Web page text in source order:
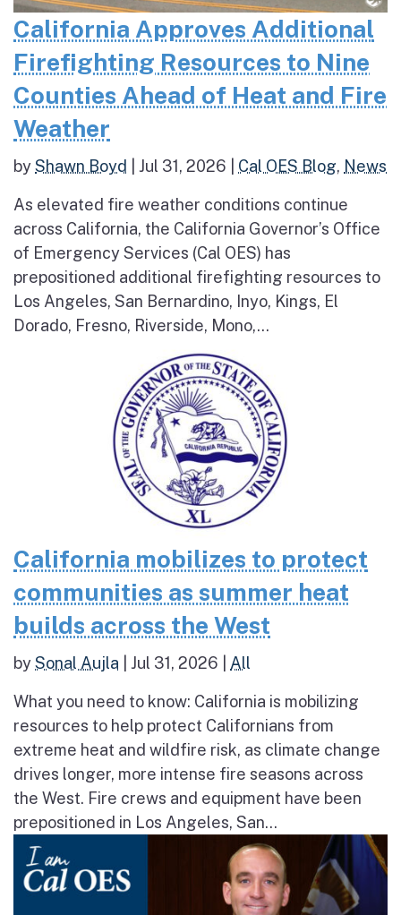
California Approves Additional
Firefighting Resources to Nine
Counties Ahead of Heat and Fire
Weather
byShawn Boyd Jul 31, 2026 Cal OES Blog, News
As elevated fire weather conditions continue
across California, the California Governor’s Office
of Emergency Services (Cal OES) has
prepositioned additional firefighting resources to
Los Angeles, San Bernardino, Inyo, Kings, El
Dorado, Fresno, Riverside, Mono,...
California mobilizes to protect
communities as summer heat
builds across the West
bySonal Aujla Jul 31, 2026 All
What you need to know: California is mobilizing
resources to help protect Californians from
extreme heat and wildfire risk, as climate change
drives longer, more intense fire seasons across
the West. Fire crews and equipment have been
prepositioned in Los Angeles, San...